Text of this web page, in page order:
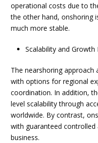
operational costs due to
the other hand, onshoring
much more stable.
Scalability and Growth
The nearshoring
with options for regional
coordination. In addition,
level scalability through
worldwide. By contrast,
with guaranteed
business.